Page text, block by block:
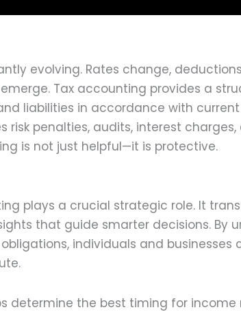
evolving. Rates change,
Tax accounting provides a
liabilities in accordance with
risk penalties, audits, interest
is not just helpful—it is protective.
plays a crucial strategic role. It
that guide smarter decisions. By
individuals and businesses
determine the best timing for income